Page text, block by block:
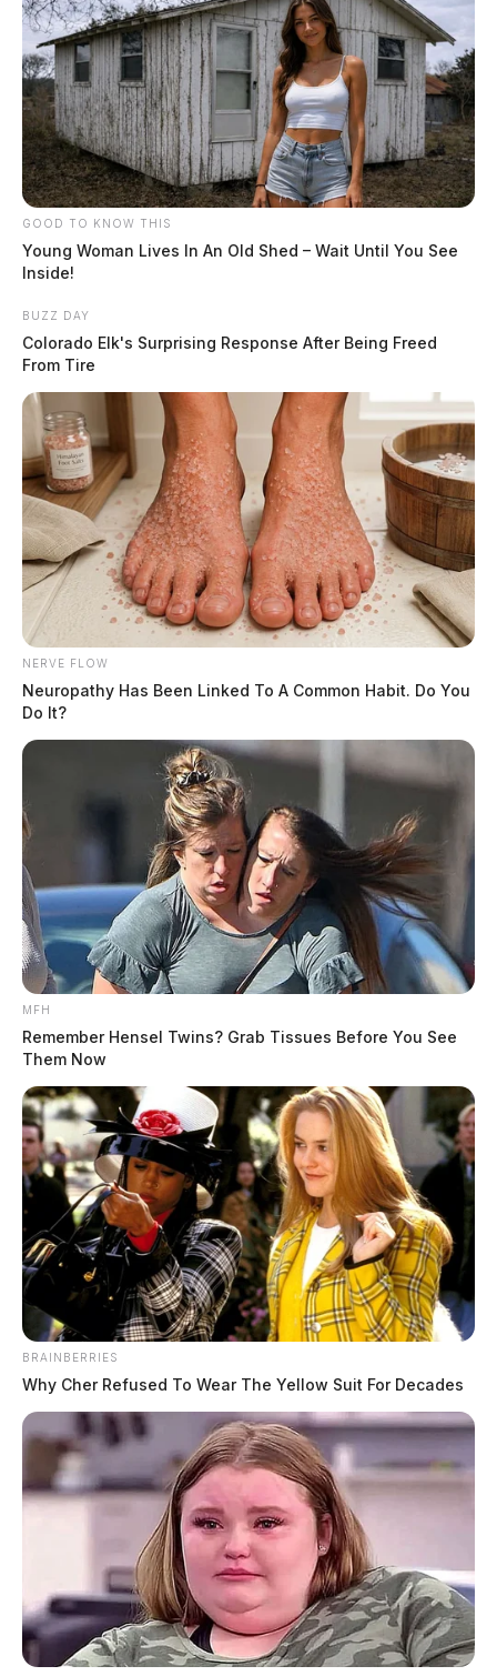
GOOD TO KNOW THIS
Young Woman Lives In An Old Shed – Wait Until You See
Inside!
BUZZ DAY
Colorado Elk's Surprising Response After Being Freed
From Tire
NERVE FLOW
Neuropathy Has Been Linked To A Common Habit. Do You
Do It?
MFH
Remember Hensel Twins? Grab Tissues Before You See
Them Now
BRAINBERRIES
Why Cher Refused To Wear The Yellow Suit For Decades